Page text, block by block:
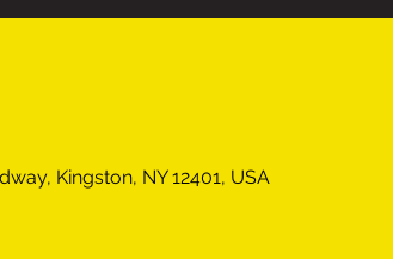
Kingston, NY 12401, USA